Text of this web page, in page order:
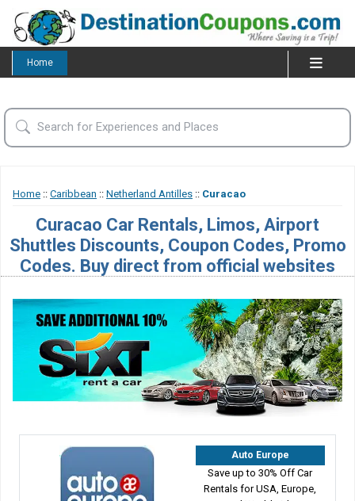
Home
Home :: Caribbean :: Netherland Antilles :: Curacao
Curacao Car Rentals, Limos, Airport
Shuttles Discounts, Coupon Codes, Promo
Codes. Buy direct from official websites
Auto Europe
Save up to 30% Off Car
Rentals for USA, Europe,